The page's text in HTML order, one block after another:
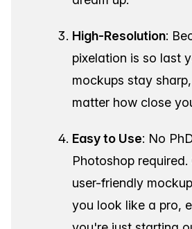
High-Resolution:
pixelation is so last
mockups stay
matter how close
Easy to Use: No
Photoshop required.
user-friendly
you look like a pro,